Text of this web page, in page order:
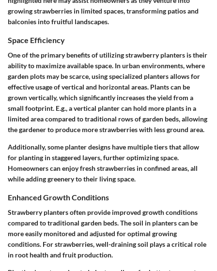
growing strawberries in limited spaces, transforming patios and
balconies into fruitful landscapes.
Space Efficiency
One of the primary benefits of utilizing strawberry planters is their
ability to maximize available space. In urban environments, where
garden plots may be scarce, using specialized planters allows for
effective usage of vertical and horizontal areas. Plants can be
grown vertically, which significantly increases the yield from a
small footprint. E.g., a vertical planter can hold more plants in a
limited area compared to traditional rows of garden beds, allowing
the gardener to produce more strawberries with less ground area.
Additionally, some planter designs have multiple tiers that allow
for planting in staggered layers, further optimizing space.
Homeowners can enjoy fresh strawberries in confined areas, all
while adding greenery to their living space.
Enhanced Growth Conditions
Strawberry planters often provide improved growth conditions
compared to traditional garden beds. The soil in planters can be
more easily monitored and adjusted for optimal growing
conditions. For strawberries, well-draining soil plays a critical role
in root health and fruit production.